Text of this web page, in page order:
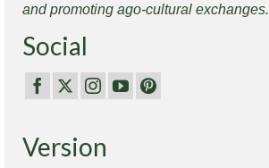
and promoting ago-cultural exchanges.
Social
Version